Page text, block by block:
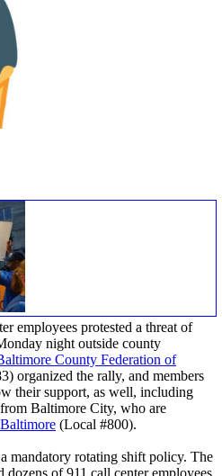
employees protested a threat of
night outside county
County Federation of
organized the rally, and members
their support, as well, including
Baltimore City, who are
(Local #800).
mandatory rotating shift policy. The